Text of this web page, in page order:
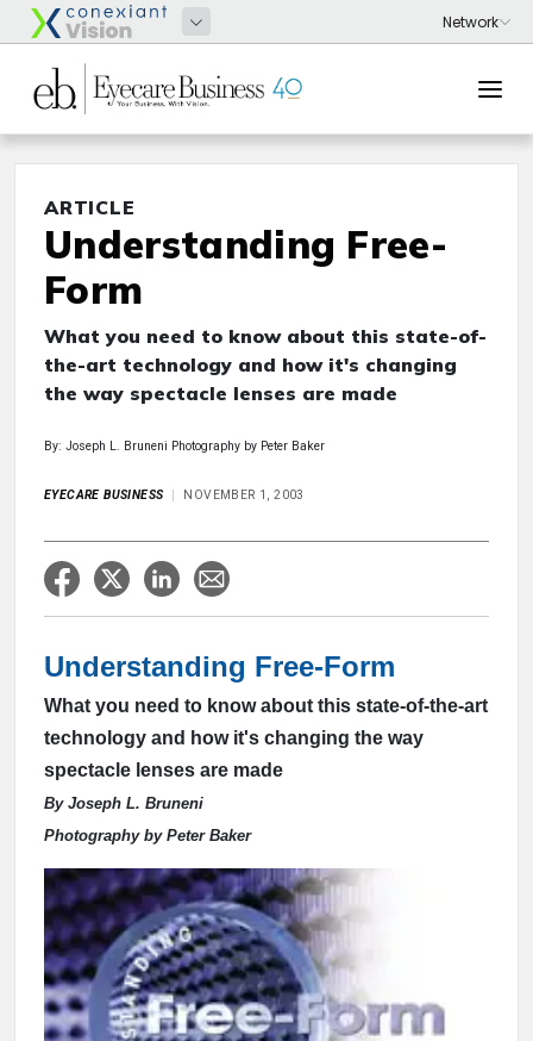
ARTICLE
Understanding Free-
Form
What you need to know about this state-of-
the-art technology and how it's changing
the way spectacle lenses are made
By: Joseph L. Bruneni Photography by Peter Baker
EYECARE BUSINESS NOVEMBER 1, 2003
Understanding Free-Form
What you need to know about this state-of-the-art
technology and how it's changing the way
spectacle lenses are made
By Joseph L. Bruneni
Photography by Peter Baker